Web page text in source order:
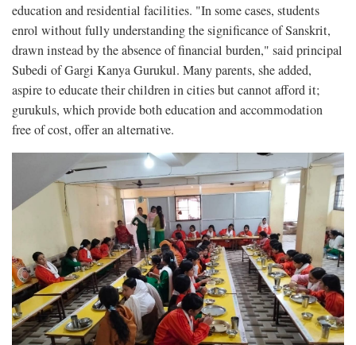
education and residential facilities. "In some cases, students
enrol without fully understanding the significance of Sanskrit,
drawn instead by the absence of financial burden," said principal
Subedi of Gargi Kanya Gurukul. Many parents, she added,
aspire to educate their children in cities but cannot afford it;
gurukuls, which provide both education and accommodation
free of cost, offer an alternative.